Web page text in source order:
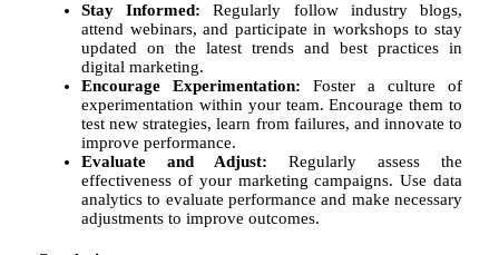
Stay Informed: Regularly follow industry blogs,
attend webinars, and participate in workshops to stay
updated on the latest trends and best practices in
digital marketing.
Encourage Experimentation: Foster a culture of
experimentation within your team. Encourage them to
test new strategies, learn from failures, and innovate to
improve performance.
Evaluate and Adjust: Regularly assess the
effectiveness of your marketing campaigns. Use data
analytics to evaluate performance and make necessary
adjustments to improve outcomes.